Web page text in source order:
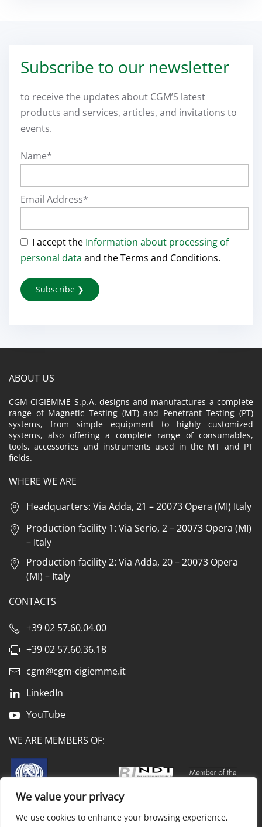
We value your privacy
We use cookies to enhance your browsing experience,
Subscribe to our newsletter
to receive the updates about CGM’S latest
products and services, articles, and invitations to
events.
Name*
Email Address*
I accept the Information about processing of
personal data and the Terms and Conditions.
ABOUT US
CGM CIGIEMME S.p.A. designs and manufactures a complete
range of Magnetic Testing (MT) and Penetrant Testing (PT)
systems, from simple equipment to highly customized
systems, also offering a complete range of consumables,
tools, accessories and instruments used in the MT and PT
fields.
WHERE WE ARE
Headquarters: Via Adda, 21 – 20073 Opera (MI) Italy
Production facility 1: Via Serio, 2 – 20073 Opera (MI)
– Italy
Production facility 2: Via Adda, 20 – 20073 Opera
(MI) – Italy
CONTACTS
+39 02 57.60.04.00
+39 02 57.60.36.18
cgm@cgm-cigiemme.it
LinkedIn
YouTube
WE ARE MEMBERS OF: